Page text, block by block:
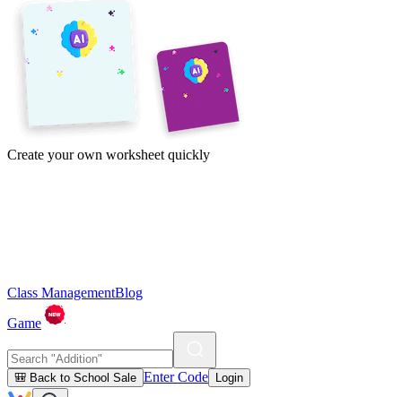
Create your own worksheet quickly
Class ManagementBlog
Game
🎒 Back to School Sale Enter Code Login